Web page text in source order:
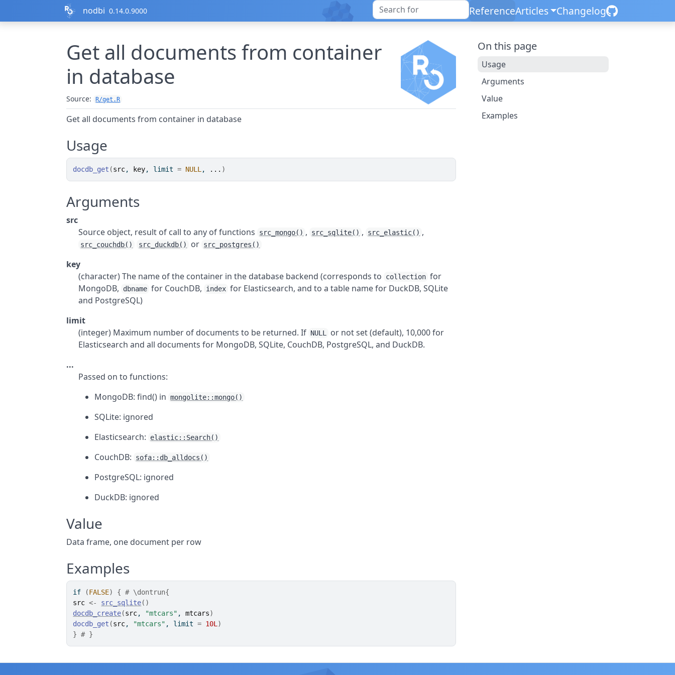
nodbi 0.14.0.9000 ReferenceArticles Changelog
Get all documents from container
in database
Source: R/get.R
Get all documents from container in database
Usage
docdb_get (src, key, limit = NULL , ... )
Arguments
src
Source object, result of call to any of functions
src_mongo() , src_sqlite() , src_elastic() ,
src_couchdb() src_duckdb() or src_postgres()
key
(character) The name of the container in the database backend (corresponds to
collection for
MongoDB,
dbname for CouchDB, index for Elasticsearch, and to a table name for DuckDB, SQLite
and PostgreSQL)
limit
(integer) Maximum number of documents to be returned. If NULL
or not set (default), 10,000 for
Elasticsearch and all documents for MongoDB, SQLite, CouchDB, PostgreSQL, and DuckDB.
...
Passed on to functions:
MongoDB: find() in mongolite::mongo()
SQLite: ignored
Elasticsearch:
elastic::Search()
CouchDB: sofa::db_alldocs()
PostgreSQL: ignored
DuckDB: ignored
Value
Data frame, one document per row
Examples
if (FALSE) { # \dontrun{
src <- src_sqlite( )
docdb_create(src, "mtcars" , mtcars)
docdb_get (src, "mtcars" , limit = 10L )
} # }
On this page
Usage
Arguments
Value
Examples